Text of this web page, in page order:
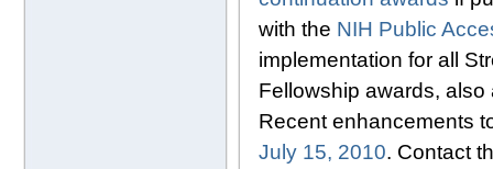
with the NIH Public
implementation for all
Fellowship awards,
Recent enhancements
July 15, 2010. Contact